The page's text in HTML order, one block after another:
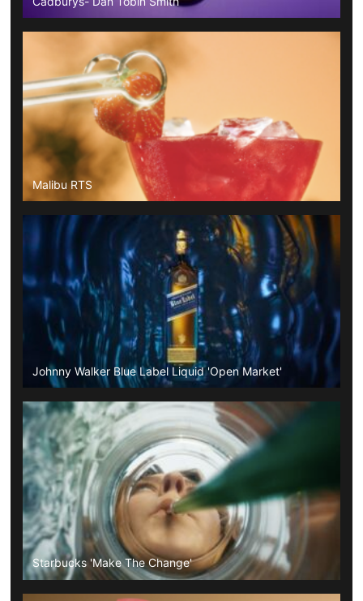
Malibu RTS
Johnny Walker Blue Label Liquid 'Open Market'
Starbucks 'Make The Change'